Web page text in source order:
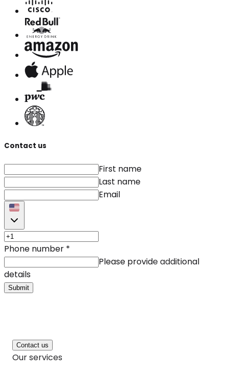
Contact us
First name
Last name
Email
Phone number *
Please provide additional
details
Submit
Contact us
Our services